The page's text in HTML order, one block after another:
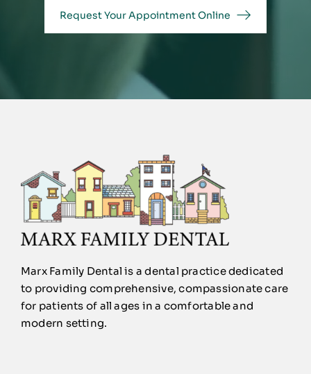
Request Your Appointment Online
Marx Family Dental is a dental practice dedicated
to providing comprehensive, compassionate care
for patients of all ages in a comfortable and
modern setting.